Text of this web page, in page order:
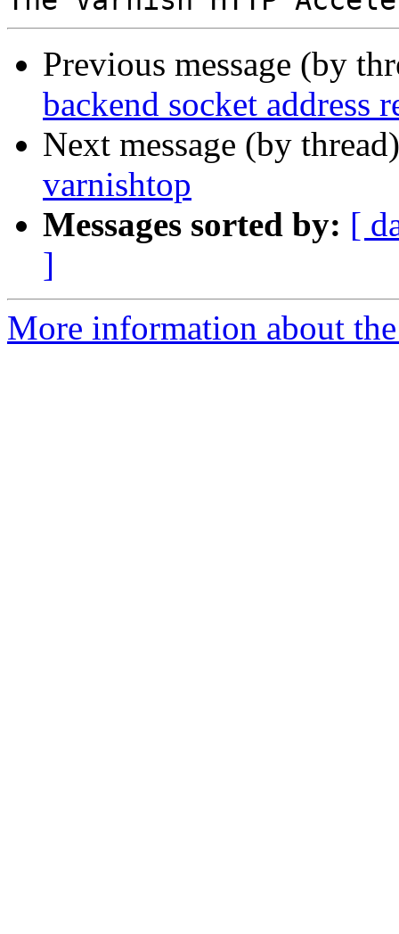
Previous message (by
backend socket address
Next message (by
varnishtop
Messages sorted by: [
]
More information about